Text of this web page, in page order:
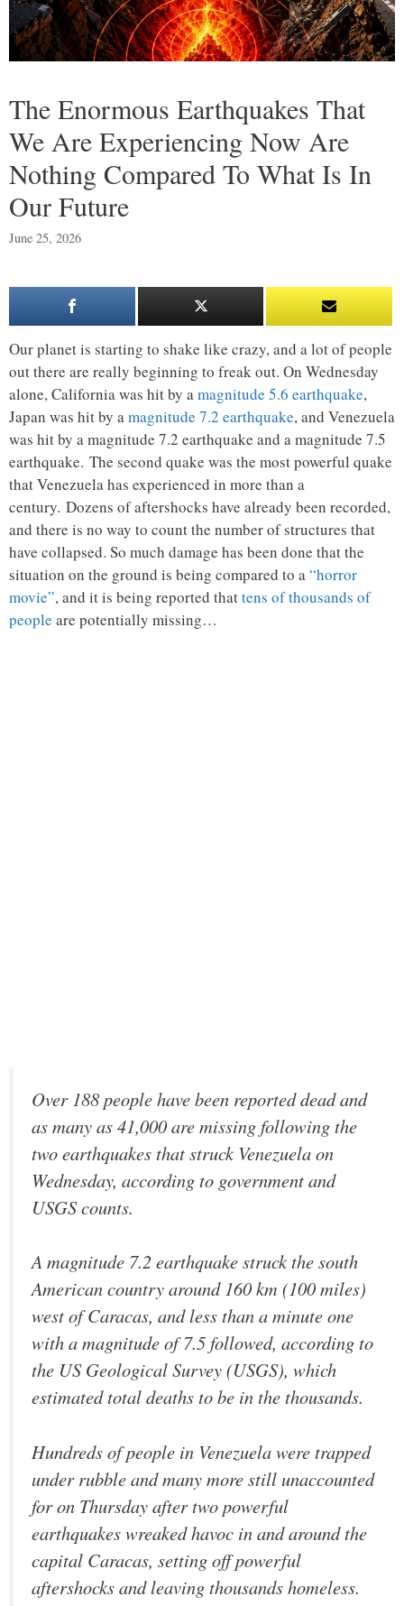
The Enormous Earthquakes That
We Are Experiencing Now Are
Nothing Compared To What Is In
Our Future
June 25, 2026
Our planet is starting to shake like crazy, and a lot of people
out there are really beginning to freak out. On Wednesday
alone, California was hit by amagnitude 5.6 earthquake,
Japan was hit by amagnitude 7.2 earthquake, and Venezuela
was hit by a magnitude 7.2 earthquake and a magnitude 7.5
earthquake. The second quake was the most powerful quake
that Venezuela has experienced in more than a
century. Dozens of aftershocks have already been recorded,
and there is no way to count the number of structures that
have collapsed. So much damage has been done that the
situation on the ground is being compared to a“horror
movie”, and it is being reported thattens of thousands of
people are potentially missing…
Over 188 people have been reported dead and
as many as 41,000 are missing following the
two earthquakes that struck Venezuela on
Wednesday, according to government and
USGS counts.
A magnitude 7.2 earthquake struck the south
American country around 160 km (100 miles)
west of Caracas, and less than a minute one
with a magnitude of 7.5 followed, according to
the US Geological Survey (USGS), which
estimated total deaths to be in the thousands.
Hundreds of people in Venezuela were trapped
under rubble and many more still unaccounted
for on Thursday after two powerful
earthquakes wreaked havoc in and around the
capital Caracas, setting off powerful
aftershocks and leaving thousands homeless.